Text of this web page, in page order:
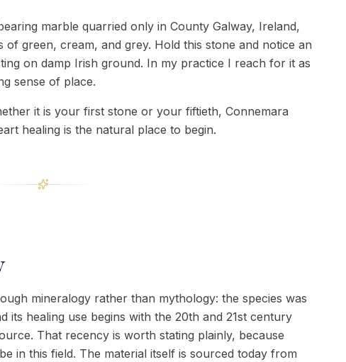
marble quarried only in County Galway, Ireland,
green, cream, and grey. Hold this stone and notice an
on damp Irish ground. In my practice I reach for it as
sense of place.
it is your first stone or your fiftieth, Connemara
healing is the natural place to begin.
mineralogy rather than mythology: the species was
its healing use begins with the 20th and 21st century
That recency is worth stating plainly, because
in this field. The material itself is sourced today from